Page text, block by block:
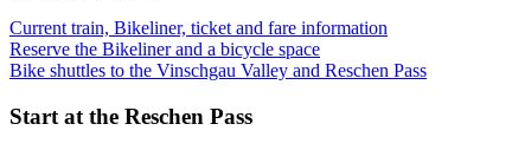
Current train, Bikeliner, ticket and fare information
Reserve the Bikeliner and a bicycle space
Bike shuttles to the Vinschgau Valley and Reschen Pass
Start at the Reschen Pass